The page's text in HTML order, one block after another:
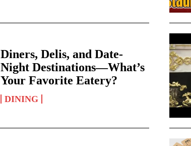
Diners, Delis, and Date-
Night Destinations—What’s
Your Favorite Eatery?
DINING